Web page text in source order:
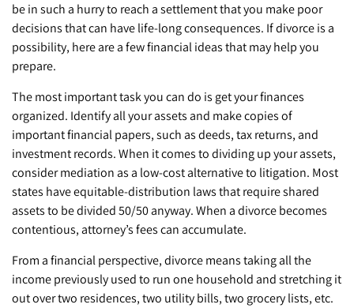
be in such a hurry to reach a settlement that you make poor
decisions that can have life-long consequences. If divorce is a
possibility, here are a few financial ideas that may help you
prepare.
The most important task you can do is get your finances
organized. Identify all your assets and make copies of
important financial papers, such as deeds, tax returns, and
investment records. When it comes to dividing up your assets,
consider mediation as a low-cost alternative to litigation. Most
states have equitable-distribution laws that require shared
assets to be divided 50/50 anyway. When a divorce becomes
contentious, attorney’s fees can accumulate.
From a financial perspective, divorce means taking all the
income previously used to run one household and stretching it
out over two residences, two utility bills, two grocery lists, etc.